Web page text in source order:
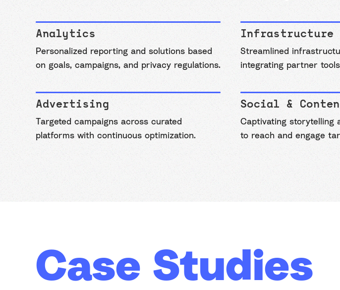
Analytics
Personalized reporting and solutions based
on goals, campaigns, and privacy regulations.
Infrastructure
Streamlined
integrating partner
Advertising
Targeted campaigns across curated
platforms with continuous optimization.
Social &
Captivating storytelling
to reach and engage
Case Studies